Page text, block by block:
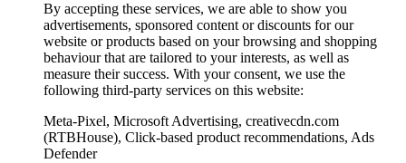
By accepting these services, we are able to show you
advertisements, sponsored content or discounts for our
website or products based on your browsing and shopping
behaviour that are tailored to your interests, as well as
measure their success. With your consent, we use the
following third-party services on this website:
Meta-Pixel, Microsoft Advertising, creativecdn.com
(RTBHouse), Click-based product recommendations, Ads
Defender